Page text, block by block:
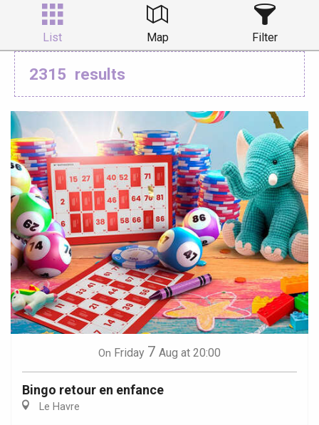
List Map Filter
2315 results
On Friday 7 Aug at 20:00
Bingo retour en enfance
Le Havre